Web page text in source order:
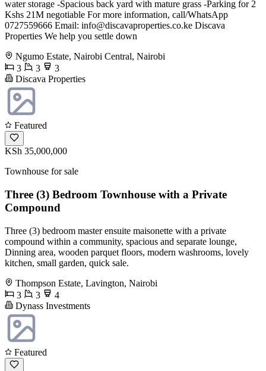
water storage -Spacious back yard with mature grass -Parking for 2
Kshs 21M negotiable For more information, call/WhatsApp
0727559666 Email: info@discavaproperties.co.ke Discava
Properties We help you settle down
Ngumo Estate, Nairobi Central, Nairobi
3
3
3
Discava Properties
Featured
KSh 35,000,000
Townhouse for sale
Three (3) Bedroom Townhouse with a Private
Compound
Three (3) bedroom master ensuite maisonette with a private
compound within a community, spacious and separate lounge,
Dinning area, wooden parquet floors, modern washrooms, lovely
kitchen, small garden, quick sale.
Thompson Estate, Lavington, Nairobi
3
3
4
Dynass Investments
Featured